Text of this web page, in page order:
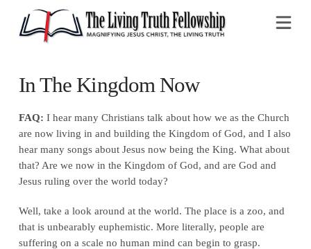
In The Kingdom Now
FAQ: I hear many Christians talk about how we as the Church
are now living in and building the Kingdom of God, and I also
hear many songs about Jesus now being the King. What about
that? Are we now in the Kingdom of God, and are God and
Jesus ruling over the world today?
Well, take a look around at the world. The place is a zoo, and
that is unbearably euphemistic. More literally, people are
suffering on a scale no human mind can begin to grasp.